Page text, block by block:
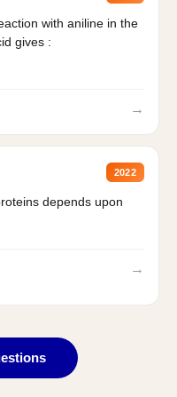
with aniline in the
gives :
→
2022
depends upon
→